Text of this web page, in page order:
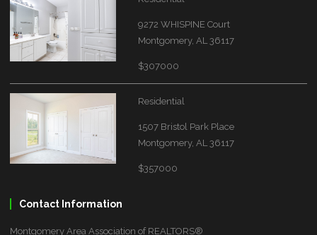
9272 WHISPINE Court
Montgomery, AL 36117
$307000
Residential
1507 Bristol Park Place
Montgomery, AL 36117
$357000
Contact Information
Montgomery Area Association of REALTORS®